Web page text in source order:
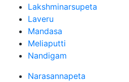
Lakshminarsupeta
Laveru
Mandasa
Meliaputti
Nandigam
Narasannapeta